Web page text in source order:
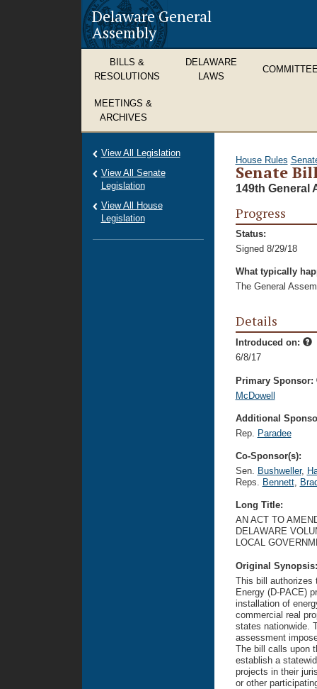
Delaware General
Assembly
BILLS &
RESOLUTIONS
DELAWARE
LAWS
MEETINGS &
ARCHIVES
House Rules
Senate
149th General
Progress
Status:
Signed 8/29/18
What typically
The General
Details
Introduced on:
6/8/17
Primary Sponsor:
McDowell
Additional
Rep. Paradee
Co-Sponsor(s):
Sen. Bushweller,
Reps. Bennett,
Long Title:
AN ACT TO
DELAWARE
LOCAL
Original
This bill authorizes
Energy (D-PACE)
installation of
commercial real
states nationwide.
assessment
The bill calls upon
establish a
projects in their
or other
View All Legislation
View All Senate
Legislation
View All House
Legislation